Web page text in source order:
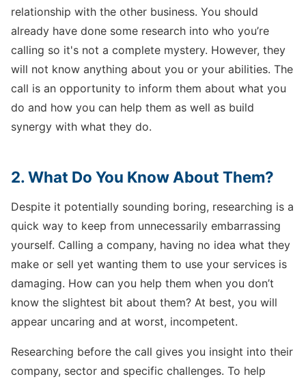
relationship with the other business. You should
already have done some research into who you’re
calling so it's not a complete mystery. However, they
will not know anything about you or your abilities. The
call is an opportunity to inform them about what you
do and how you can help them as well as build
synergy with what they do.
2. What Do You Know About Them?
Despite it potentially sounding boring, researching is a
quick way to keep from unnecessarily embarrassing
yourself. Calling a company, having no idea what they
make or sell yet wanting them to use your services is
damaging. How can you help them when you don’t
know the slightest bit about them? At best, you will
appear uncaring and at worst, incompetent.
Researching before the call gives you insight into their
company, sector and specific challenges. To help